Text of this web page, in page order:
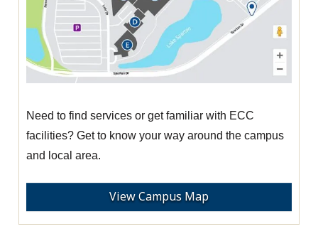
Need to find services or get familiar with ECC
facilities? Get to know your way around the campus
and local area.
View Campus Map